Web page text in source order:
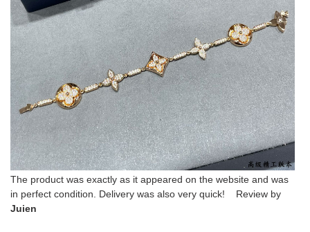
The product was exactly as it appeared on the website and was
in perfect condition. Delivery was also very quick! Review by
Juien